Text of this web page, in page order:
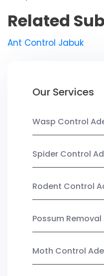
Related
Ant Control Jabuk
Our Services
Wasp Control
Spider Control
Rodent Control
Possum
Moth Control